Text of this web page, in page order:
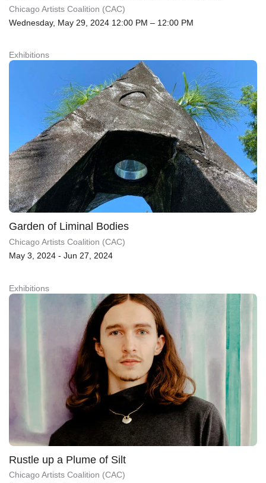
Chicago Artists Coalition (CAC)
Wednesday, May 29, 2024 12:00 PM – 12:00 PM
Exhibitions
Garden of Liminal Bodies
Chicago Artists Coalition (CAC)
May 3, 2024 - Jun 27, 2024
Exhibitions
Rustle up a Plume of Silt
Chicago Artists Coalition (CAC)